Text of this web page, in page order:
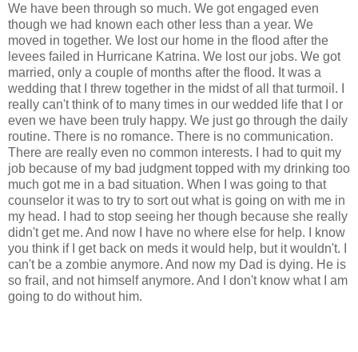
We have been through so much. We got engaged even
though we had known each other less than a year. We
moved in together. We lost our home in the flood after the
levees failed in Hurricane Katrina. We lost our jobs. We got
married, only a couple of months after the flood. It was a
wedding that I threw together in the midst of all that turmoil. I
really can't think of to many times in our wedded life that I or
even we have been truly happy. We just go through the daily
routine. There is no romance. There is no communication.
There are really even no common interests. I had to quit my
job because of my bad judgment topped with my drinking too
much got me in a bad situation. When I was going to that
counselor it was to try to sort out what is going on with me in
my head. I had to stop seeing her though because she really
didn't get me. And now I have no where else for help. I know
you think if I get back on meds it would help, but it wouldn't. I
can't be a zombie anymore. And now my Dad is dying. He is
so frail, and not himself anymore. And I don't know what I am
going to do without him.